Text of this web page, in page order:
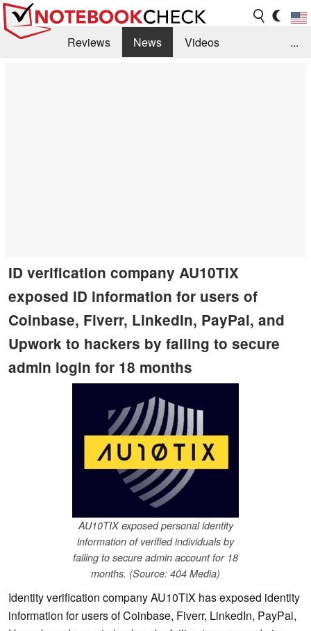
Reviews News
Videos
...
ID verification company AU10TIX
exposed ID information for users of
Coinbase, Fiverr, LinkedIn, PayPal, and
Upwork to hackers by failing to secure
admin login for 18 months
AU10TIX exposed personal identity
information of verified individuals by
failing to secure admin account for 18
months. (Source: 404 Media)
Identity verification company AU10TIX has exposed identity
information for users of Coinbase, Fiverr, LinkedIn, PayPal,